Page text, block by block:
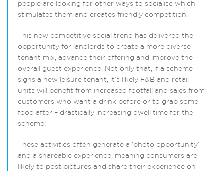
people are looking for other ways to socialise which
stimulates them and creates friendly competition.
This new competitive social trend has delivered the
opportunity for landlords to create a more diverse
tenant mix, advance their offering and improve the
overall guest experience. Not only that, if a scheme
signs a new leisure tenant, it’s likely F&B and retail
units will benefit from increased footfall and sales from
customers who want a drink before or to grab some
food after – drastically increasing dwell time for the
scheme!
These activities often generate a ‘photo opportunity’
and a shareable experience, meaning consumers are
likely to post pictures and share their experience on